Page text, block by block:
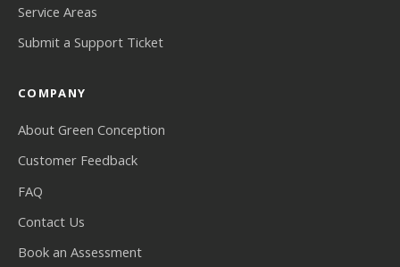
Service Areas
Submit a Support Ticket
COMPANY
About Green Conception
Customer Feedback
FAQ
Contact Us
Book an Assessment